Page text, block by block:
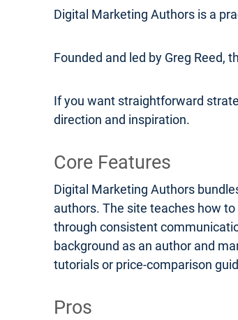
Digital Marketing Authors is a
Founded and led by Greg Reed,
If you want straightforward
direction and inspiration.
Core Features
Digital Marketing Authors
authors. The site teaches how
through consistent
background as an author and
tutorials or price-comparison
Pros